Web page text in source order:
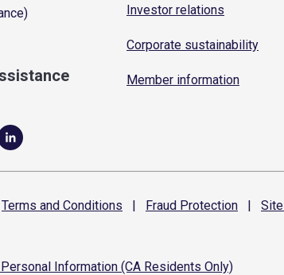
Investor relations
Corporate sustainability
Member information
Terms and Conditions | Fraud Protection | Site
Information (CA Residents Only)